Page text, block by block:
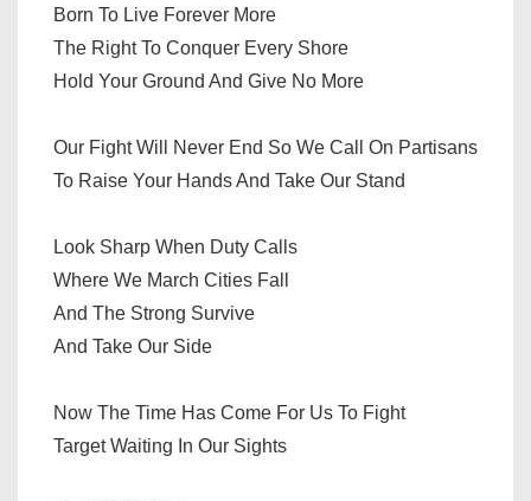
Born To Live Forever More
The Right To Conquer Every Shore
Hold Your Ground And Give No More
Our Fight Will Never End So We Call On Partisans
To Raise Your Hands And Take Our Stand
Look Sharp When Duty Calls
Where We March Cities Fall
And The Strong Survive
And Take Our Side
Now The Time Has Come For Us To Fight
Target Waiting In Our Sights